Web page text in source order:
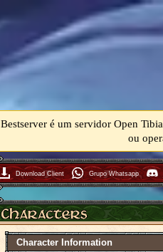
Bestserver é um servidor Open
ou
Download Client Grupo Whatsapp
Character Information